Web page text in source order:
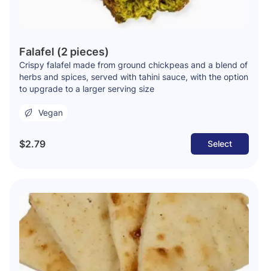
Falafel (2 pieces)
Crispy falafel made from ground chickpeas and a blend of
herbs and spices, served with tahini sauce, with the option
to upgrade to a larger serving size
Vegan
$2.79 Select